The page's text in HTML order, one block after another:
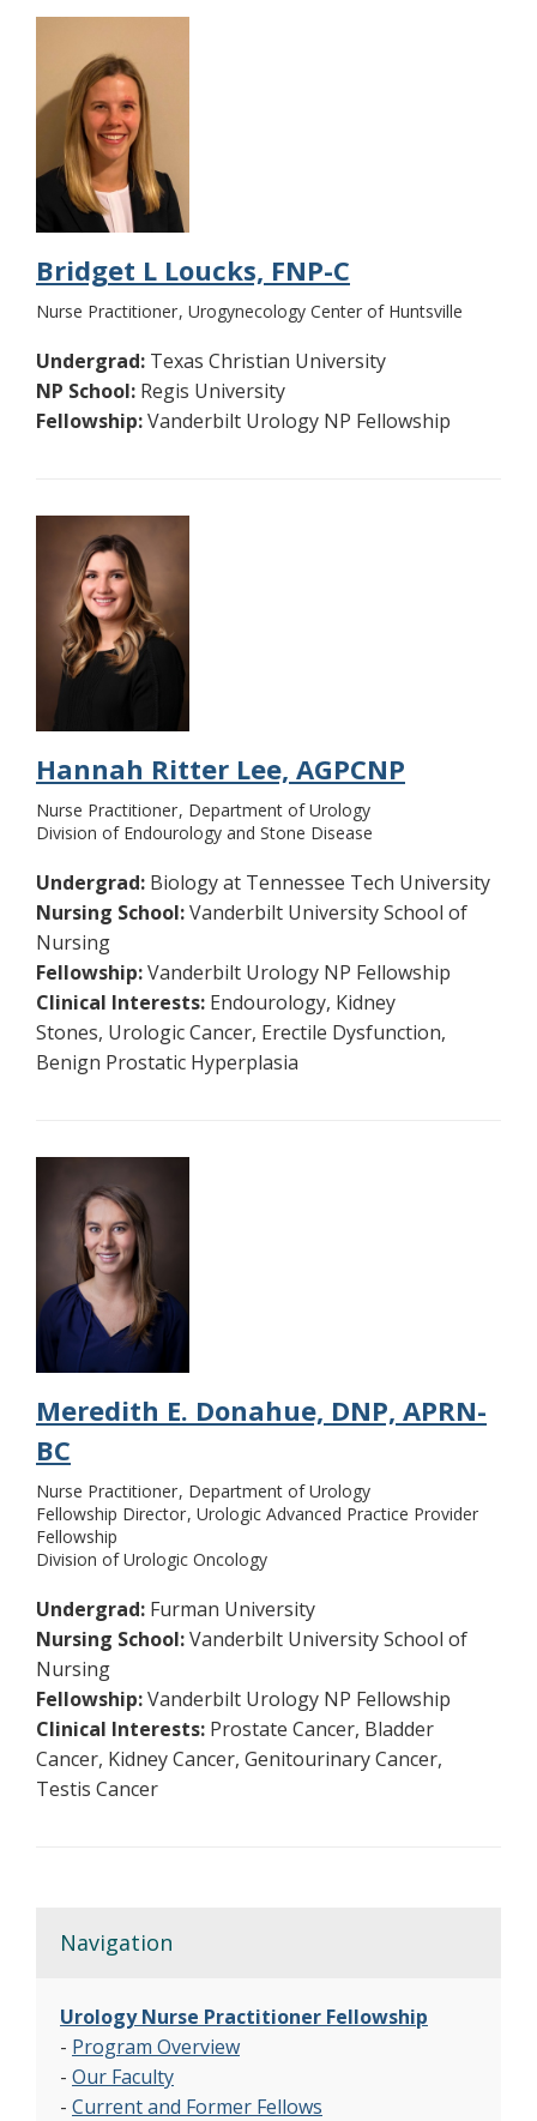
Bridget L Loucks, FNP-C
Nurse Practitioner Urogynecology Center of Huntsville
Undergrad: Texas Christian University
NP School: Regis University
Fellowship:Vanderbilt Urology NP Fellowship
Hannah Ritter Lee, AGPCNP
Nurse Practitioner Department of Urology
Division of Endourology and Stone Disease
Undergrad: Biology at Tennessee Tech University
Nursing School:Vanderbilt University School of
Nursing
Fellowship:Vanderbilt Urology NP Fellowship
Clinical Interests: Endourology, Kidney
Stones, Urologic Cancer, Erectile Dysfunction,
Benign Prostatic Hyperplasia
Meredith E. Donahue, DNP, APRN-
BC
Nurse Practitioner Department of Urology
Fellowship Director Urologic Advanced Practice Provider
Fellowship
Division of Urologic Oncology
Undergrad: Furman University
Nursing School:Vanderbilt University School of
Nursing
Fellowship:Vanderbilt Urology NP Fellowship
Clinical Interests: Prostate Cancer, Bladder
Cancer, Kidney Cancer, Genitourinary Cancer,
Testis Cancer
Navigation
Urology Nurse Practitioner Fellowship
- Program Overview
- Our Faculty
- Current and Former Fellows